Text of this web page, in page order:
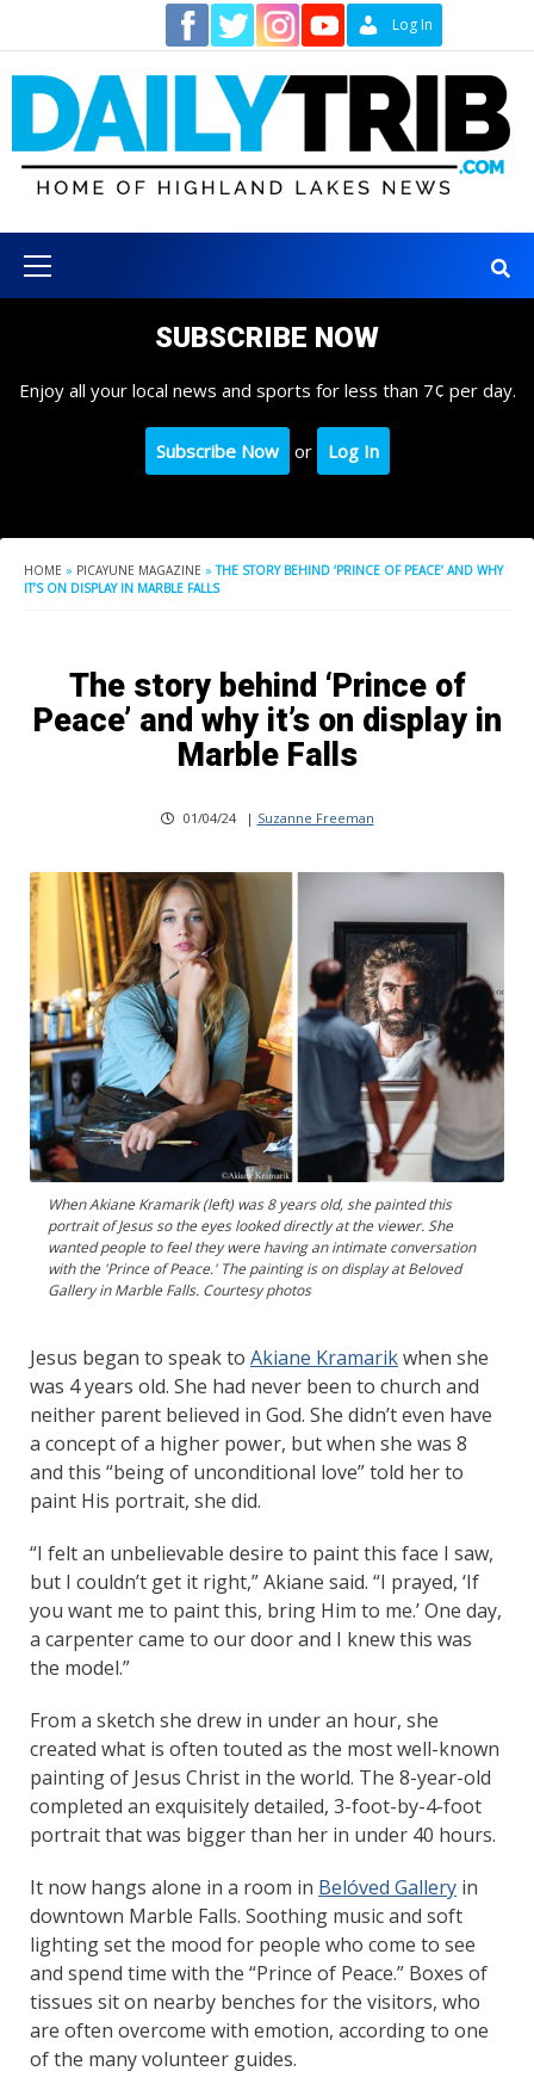
content
Log In
Menu
SUBSCRIBE NOW
Enjoy all your local news and sports for less than 7¢ per day.
Subscribe Now or Log In
HOME » PICAYUNE MAGAZINE »THE STORY BEHIND ‘PRINCE OF PEACE’ AND WHY
IT’S ON DISPLAY IN MARBLE FALLS
The story behind ‘Prince of
Peace’ and why it’s on display in
Marble Falls
01/04/24 | Suzanne Freeman
When Akiane Kramarik (left) was 8 years old, she painted this
portrait of Jesus so the eyes looked directly at the viewer. She
wanted people to feel they were having an intimate conversation
with the 'Prince of Peace.' The painting is on display at Beloved
Gallery in Marble Falls. Courtesy photos
Jesus began to speak to Akiane Kramarikwhen she
was 4 years old. She had never been to church and
neither parent believed in God. She didn’t even have
a concept of a higher power, but when she was 8
and this “being of unconditional love” told her to
paint His portrait, she did.
“I felt an unbelievable desire to paint this face I saw,
but I couldn’t get it right,” Akiane said. “I prayed, ‘If
you want me to paint this, bring Him to me.’ One day,
a carpenter came to our door and I knew this was
the model.”
From a sketch she drew in under an hour, she
created what is often touted as the most well-known
painting of Jesus Christ in the world. The 8-year-old
completed an exquisitely detailed, 3-foot-by-4-foot
portrait that was bigger than her in under 40 hours.
It now hangs alone in a room in Belóved Gallery in
downtown Marble Falls. Soothing music and soft
lighting set the mood for people who come to see
and spend time with the “Prince of Peace.” Boxes of
tissues sit on nearby benches for the visitors, who
are often overcome with emotion, according to one
of the many volunteer guides.